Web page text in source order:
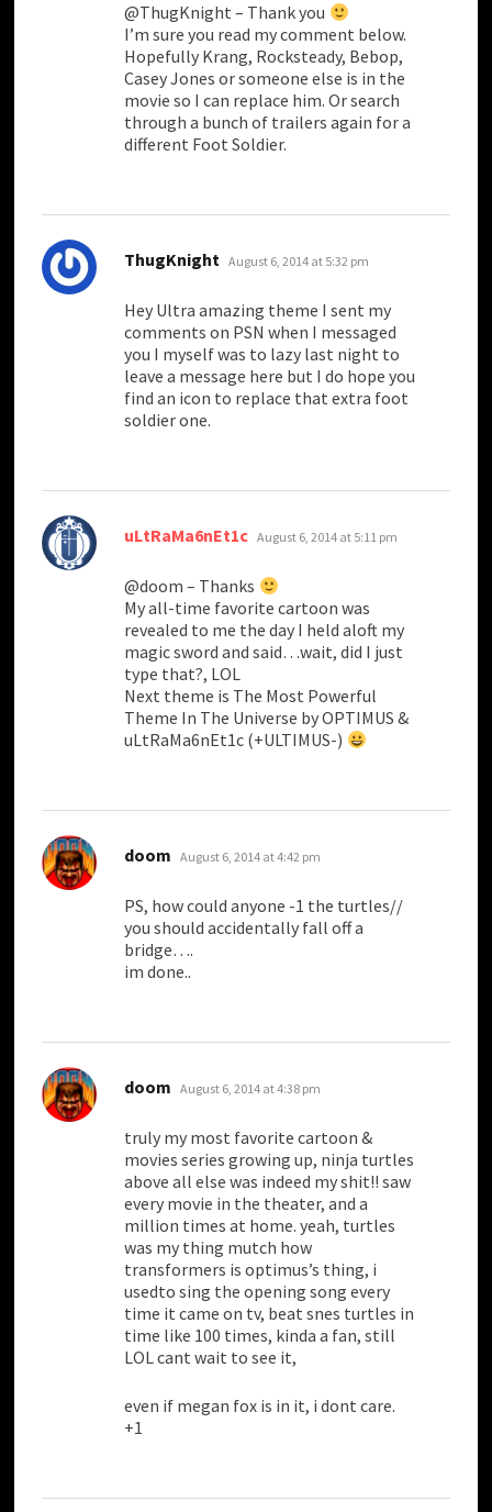
@ThugKnight – Thank you
I’m sure you read my comment below.
Hopefully Krang, Rocksteady, Bebop,
Casey Jones or someone else is in the
movie so I can replace him. Or search
through a bunch of trailers again for a
different Foot Soldier.
ThugKnight says:
August 6, 2014 at 5:32 pm
Hey Ultra amazing theme I sent my
comments on PSN when I messaged
you I myself was to lazy last night to
leave a message here but I do hope you
find an icon to replace that extra foot
soldier one.
uLtRaMa6nEt1c says:
August 6, 2014 at 5:11 pm
@doom – Thanks
My all-time favorite cartoon was
revealed to me the day I held aloft my
magic sword and said…wait, did I just
type that?, LOL
Next theme is The Most Powerful
Theme In The Universe by OPTIMUS &
uLtRaMa6nEt1c (+ULTIMUS-)
doom says:
August 6, 2014 at 4:42 pm
PS, how could anyone -1 the turtles//
you should accidentally fall off a
bridge….
im done..
doom says:
August 6, 2014 at 4:38 pm
truly my most favorite cartoon &
movies series growing up, ninja turtles
above all else was indeed my shit!! saw
every movie in the theater, and a
million times at home. yeah, turtles
was my thing mutch how
transformers is optimus’s thing, i
usedto sing the opening song every
time it came on tv, beat snes turtles in
time like 100 times, kinda a fan, still
LOL cant wait to see it,
even if megan fox is in it, i dont care.
+1